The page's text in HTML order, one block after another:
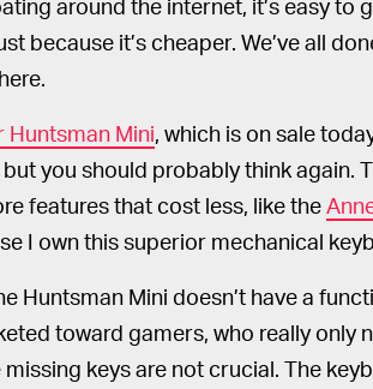
around the internet, it’s easy to
because it’s cheaper. We’ve all
Huntsman Mini, which is on sale
you should probably think again.
features that cost less, like the
I own this superior mechanical
Huntsman Mini doesn’t have a
toward gamers, who really only
keys are not crucial. The